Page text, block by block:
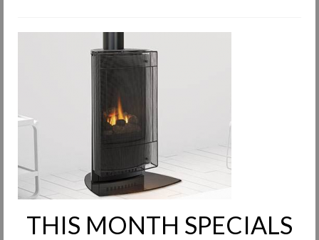
Our Work
Request Info
Fireplace Cleaning Services
Request Service
THIS MONTH SPECIALS